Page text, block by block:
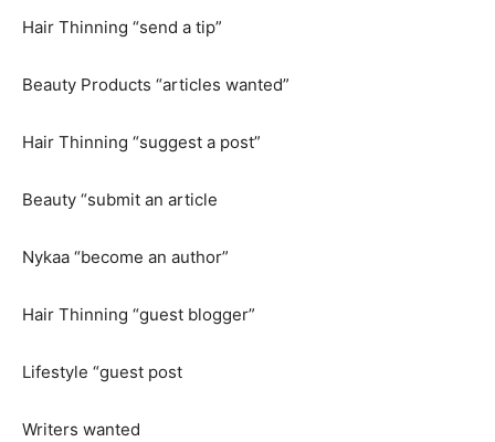
Hair Thinning “send a tip”
Beauty Products “articles wanted”
Hair Thinning “suggest a post”
Beauty “submit an article
Nykaa “become an author”
Hair Thinning “guest blogger”
Lifestyle “guest post
Writers wanted